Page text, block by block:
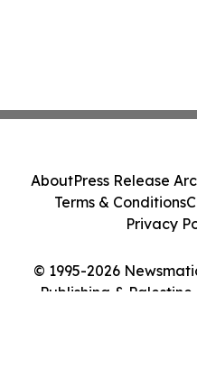
© 1995-2026
Publishing & Palestine
AboutPress Release
Terms & Conditions
Privacy